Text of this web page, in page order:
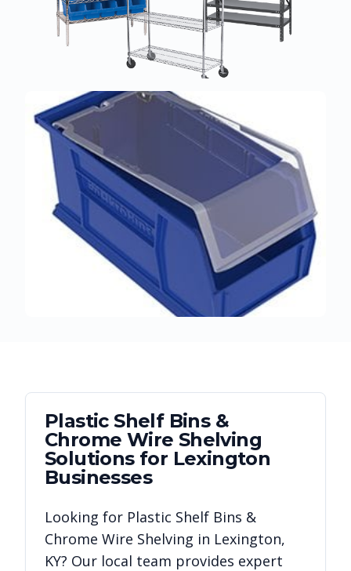
Plastic Shelf Bins &
Chrome Wire Shelving
Solutions for Lexington
Businesses
Looking for Plastic Shelf Bins &
Chrome Wire Shelving in Lexington,
KY? Our local team provides expert